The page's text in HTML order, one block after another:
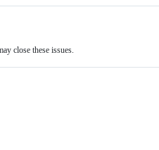
close these issues.